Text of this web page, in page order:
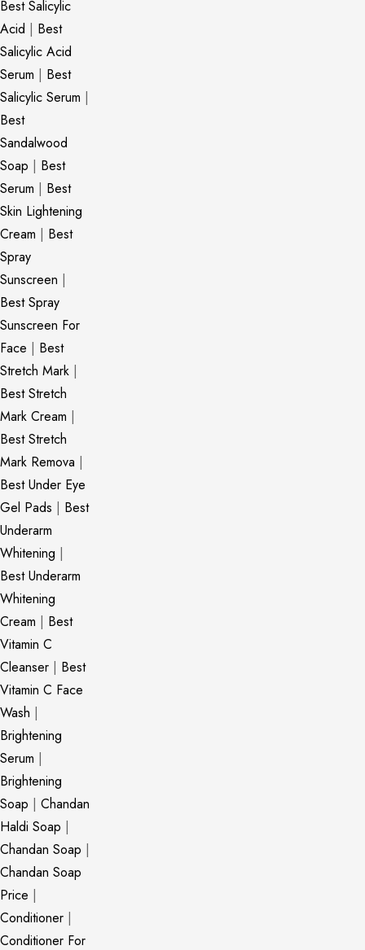
Best Salicylic
Acid | Best
Salicylic Acid
Serum | Best
Salicylic Serum |
Best
Sandalwood
Soap | Best
Serum | Best
Skin Lightening
Cream | Best
Spray
Sunscreen |
Best Spray
Sunscreen For
Face | Best
Stretch Mark |
Best Stretch
Mark Cream |
Best Stretch
Mark Remova |
Best Under Eye
Gel Pads | Best
Underarm
Whitening |
Best Underarm
Whitening
Cream | Best
Vitamin C
Cleanser | Best
Vitamin C Face
Wash |
Brightening
Serum |
Brightening
Soap | Chandan
Haldi Soap |
Chandan Soap |
Chandan Soap
Price |
Conditioner |
Conditioner For